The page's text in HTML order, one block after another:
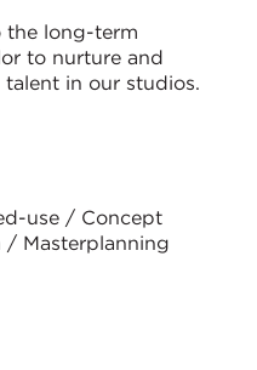
the long-term
to nurture and
in our studios.
use / Concept
/ Masterplanning